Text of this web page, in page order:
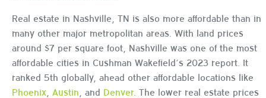
Real estate in Nashville, TN is also more affordable than in
many other major metropolitan areas. With land prices
around $7 per square foot, Nashville was one of the most
affordable cities in Cushman Wakefield’s 2023 report. It
ranked 5th globally, ahead other affordable locations like
Phoenix Austin , and Denver. The lower real estate prices